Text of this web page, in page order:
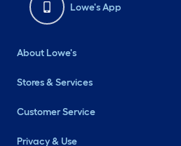
Lowe's App
About Lowe's
Stores & Services
Customer Service
Privacy & Use